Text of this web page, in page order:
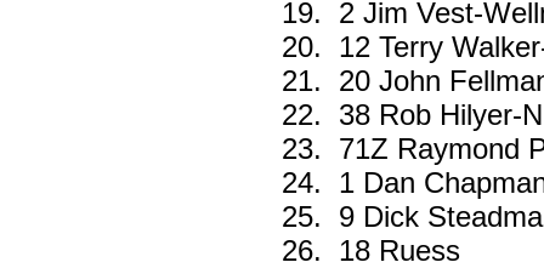
19.
2 Jim Vest-
20.
12 Terry
21.
20 John
22.
38 Rob Hilyer-
23.
71Z Raymond
24.
1 Dan
25.
9 Dick
26.
18 Ruess